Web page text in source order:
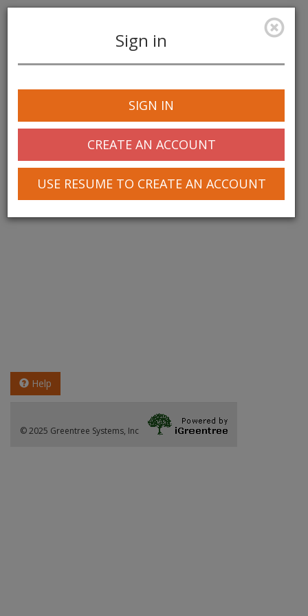
navigation
Sign in
SIGN IN
CREATE AN ACCOUNT
USE RESUME TO CREATE AN ACCOUNT
Help
© 2025 Greentree Systems, Inc